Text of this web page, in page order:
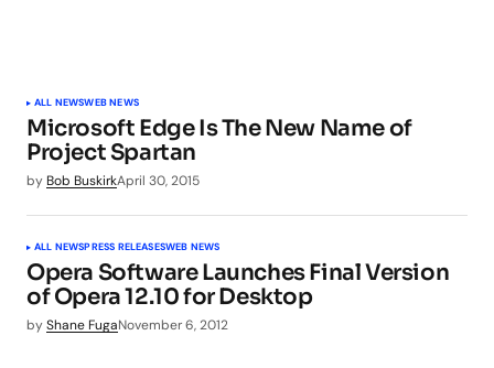
ALL NEWSWEB NEWS
Microsoft Edge Is The New Name of
Project Spartan
by Bob BuskirkApril 30, 2015
ALL NEWSPRESS RELEASESWEB NEWS
Opera Software Launches Final Version
of Opera 12.10 for Desktop
byShane FugaNovember 6, 2012